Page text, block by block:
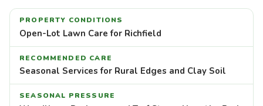
PROPERTY CONDITIONS
Open-Lot Lawn Care for Richfield
RECOMMENDED CARE
Seasonal Services for Rural Edges and Clay Soil
SEASONAL PRESSURE